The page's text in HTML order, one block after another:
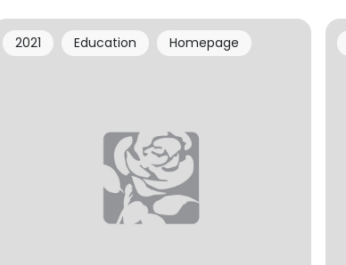
2021 Education Homepage